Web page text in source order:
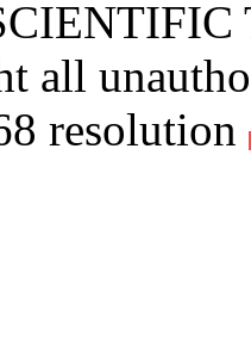
all
resolution